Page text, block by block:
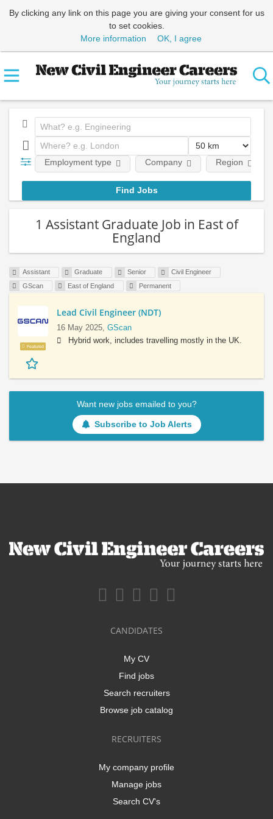
By clicking any link on this page you are giving your consent for us
to set cookies.
More information
OK, I agree
Employment type Company Region
1 Assistant Graduate Job in East of
England
Assistant Graduate Senior
Civil Engineer
GScan
East of England Permanent
Featured
Lead Civil Engineer (NDT)
16 May 2025, GScan
Hybrid work, includes travelling mostly in the UK.
Want new jobs emailed to you?
Subscribe to Job Alerts
CANDIDATES
My CV
Find jobs
Search recruiters
Browse job catalog
RECRUITERS
My company profile
Manage jobs
Search CV's